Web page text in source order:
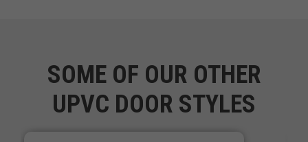
SOME OF OUR OTHER
UPVC DOOR STYLES